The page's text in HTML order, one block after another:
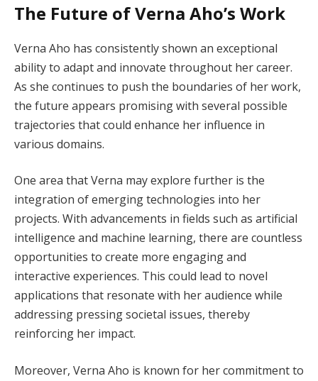
The Future of Verna Aho’s Work
Verna Aho has consistently shown an exceptional
ability to adapt and innovate throughout her career.
As she continues to push the boundaries of her work,
the future appears promising with several possible
trajectories that could enhance her influence in
various domains.
One area that Verna may explore further is the
integration of emerging technologies into her
projects. With advancements in fields such as artificial
intelligence and machine learning, there are countless
opportunities to create more engaging and
interactive experiences. This could lead to novel
applications that resonate with her audience while
addressing pressing societal issues, thereby
reinforcing her impact.
Moreover, Verna Aho is known for her commitment to